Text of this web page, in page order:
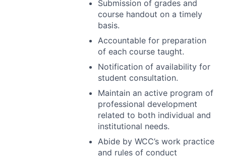
Submission of grades and
course handout on a timely
basis.
Accountable for preparation
of each course taught.
Notification of availability for
student consultation.
Maintain an active program of
professional development
related to both individual and
institutional needs.
Abide by WCC’s work practice
and rules of conduct